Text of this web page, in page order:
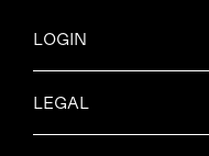
LOGIN
LEGAL